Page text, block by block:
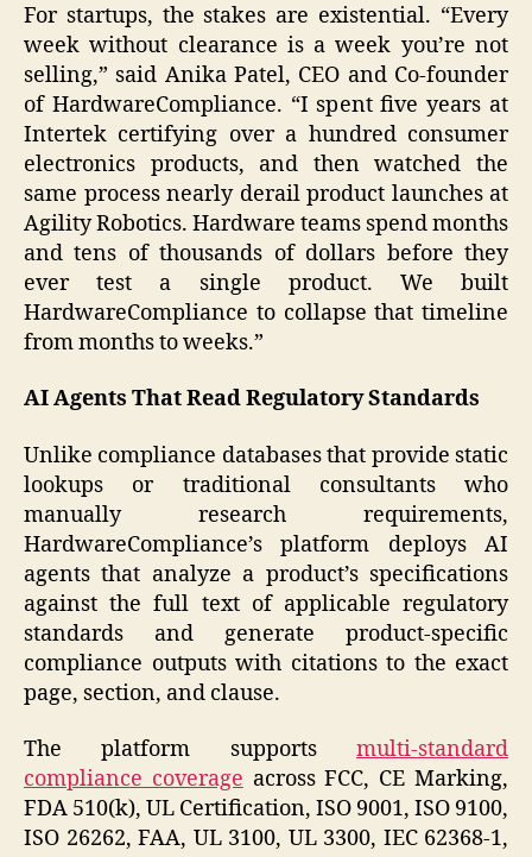
For startups, the stakes are existential. “Every
week without clearance is a week you’re not
selling,” said Anika Patel, CEO and Co-founder
of HardwareCompliance. “I spent five years at
Intertek certifying over a hundred consumer
electronics products, and then watched the
same process nearly derail product launches at
Agility Robotics. Hardware teams spend months
and tens of thousands of dollars before they
ever test a single product. We built
HardwareCompliance to collapse that timeline
from months to weeks.”
AI Agents That Read Regulatory Standards
Unlike compliance databases that provide static
lookups or traditional consultants who
manually research requirements,
HardwareCompliance’s platform deploys AI
agents that analyze a product’s specifications
against the full text of applicable regulatory
standards and generate product-specific
compliance outputs with citations to the exact
page, section, and clause.
The platform supports multi-standard
compliance coverage across FCC, CE Marking,
FDA 510(k), UL Certification, ISO 9001, ISO 9100,
ISO 26262, FAA, UL 3100, UL 3300, IEC 62368-1,